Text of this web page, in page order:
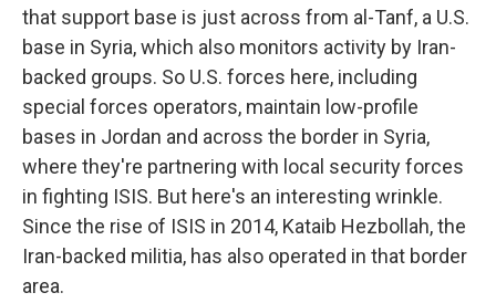
that support base is just across from al-Tanf, a U.S.
base in Syria, which also monitors activity by Iran-
backed groups. So U.S. forces here, including
special forces operators, maintain low-profile
bases in Jordan and across the border in Syria,
where they're partnering with local security forces
in fighting ISIS. But here's an interesting wrinkle.
Since the rise of ISIS in 2014, Kataib Hezbollah, the
Iran-backed militia, has also operated in that border
area.